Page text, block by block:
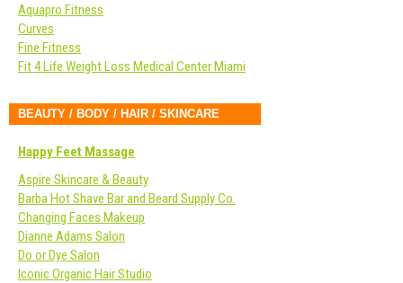
Aquapro Fitness
Curves
Fine Fitness
Fit 4 Life Weight Loss Medical Center Miami
BEAUTY / BODY / HAIR / SKINCARE
Happy Feet Massage
Aspire Skincare & Beauty
Barba Hot Shave Bar and Beard Supply Co.
Changing Faces Makeup
Dianne Adams Salon
Do or Dye Salon
Iconic Organic Hair Studio